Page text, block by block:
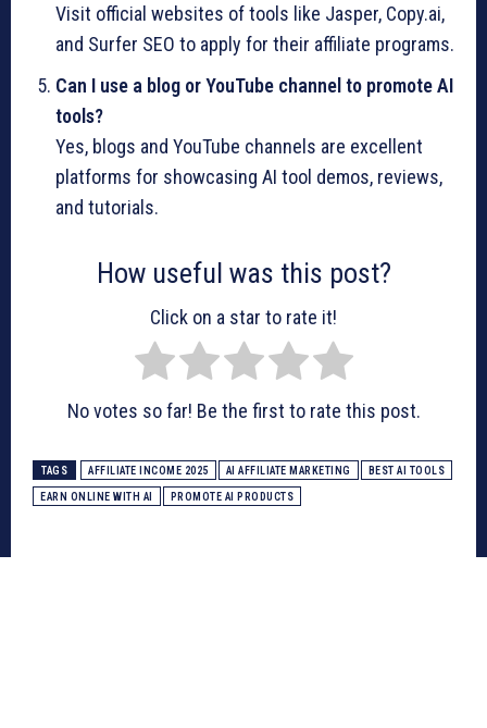
Visit official websites of tools like Jasper, Copy.ai,
and Surfer SEO to apply for their affiliate programs.
Can I use a blog or YouTube channel to promote AI
tools?
Yes, blogs and YouTube channels are excellent
platforms for showcasing AI tool demos, reviews,
and tutorials.
How useful was this post?
Click on a star to rate it!
No votes so far! Be the first to rate this post.
TAGS AFFILIATE INCOME 2025 AI AFFILIATE MARKETING BEST AI TOOLS
EARN ONLINE WITH AI PROMOTE AI PRODUCTS